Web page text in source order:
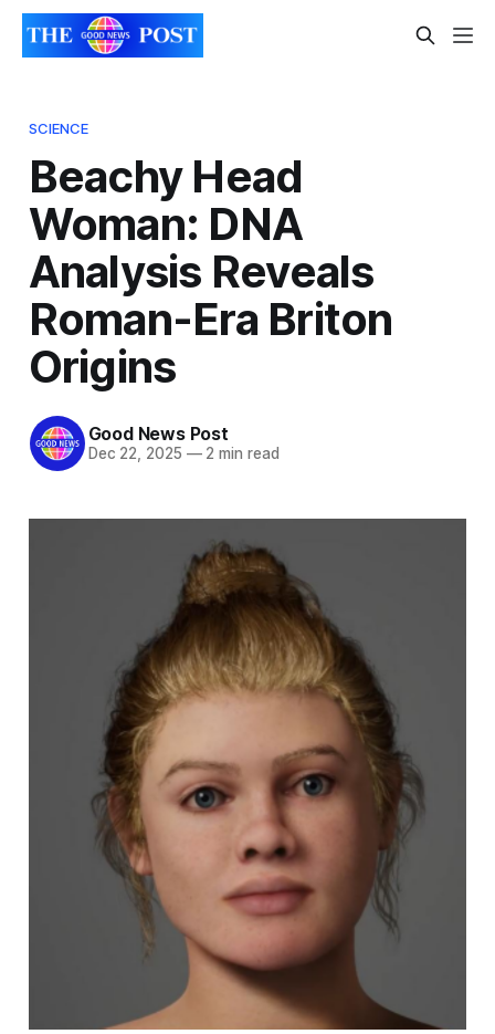
SCIENCE
Beachy Head
Woman: DNA
Analysis Reveals
Roman-Era Briton
Origins
Good News Post
Dec 22, 2025 —2 min read